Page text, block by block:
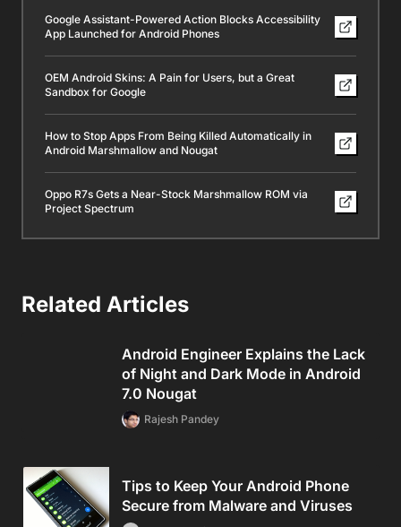
Google Assistant-Powered Action Blocks Accessibility
App Launched for Android Phones
OEM Android Skins: A Pain for Users, but a Great
Sandbox for Google
How to Stop Apps From Being Killed Automatically in
Android Marshmallow and Nougat
Oppo R7s Gets a Near-Stock Marshmallow ROM via
Project Spectrum
Related Articles
Android Engineer Explains the Lack
of Night and Dark Mode in Android
7.0 Nougat
Rajesh Pandey
Tips to Keep Your Android Phone
Secure from Malware and Viruses